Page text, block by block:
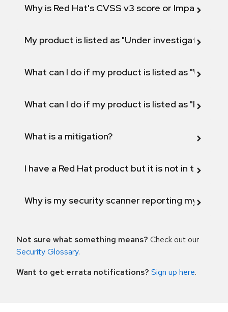
Why is Red Hat's CVSS v3 score or Impact
My product is listed as "Under investigation"
What can I do if my product is listed as "Will not
What can I do if my product is listed as "Fix
What is a mitigation?
I have a Red Hat product but it is not in the
Why is my security scanner reporting my
Not sure what something means? Check out our
Security Glossary.
Want to get errata notifications? Sign up here.